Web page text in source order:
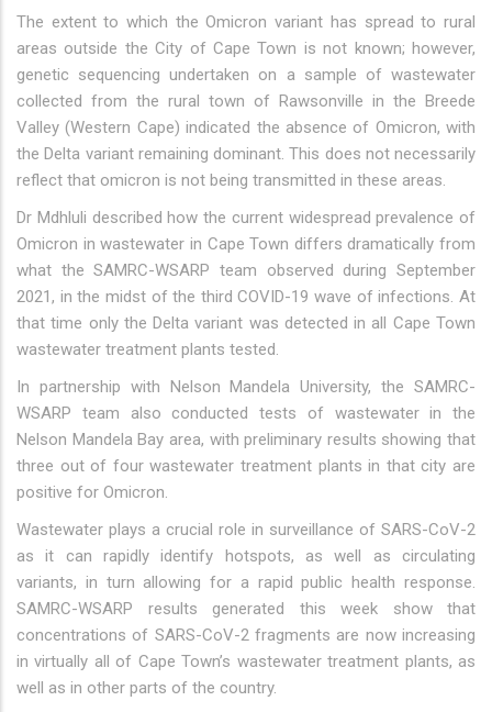
The extent to which the Omicron variant has spread to rural
areas outside the City of Cape Town is not known; however,
genetic sequencing undertaken on a sample of wastewater
collected from the rural town of Rawsonville in the Breede
Valley (Western Cape) indicated the absence of Omicron, with
the Delta variant remaining dominant. This does not necessarily
reflect that omicron is not being transmitted in these areas.
Dr Mdhluli described how the current widespread prevalence of
Omicron in wastewater in Cape Town differs dramatically from
what the SAMRC-WSARP team observed during September
2021, in the midst of the third COVID-19 wave of infections. At
that time only the Delta variant was detected in all Cape Town
wastewater treatment plants tested.
In partnership with Nelson Mandela University, the SAMRC-
WSARP team also conducted tests of wastewater in the
Nelson Mandela Bay area, with preliminary results showing that
three out of four wastewater treatment plants in that city are
positive for Omicron.
Wastewater plays a crucial role in surveillance of SARS-CoV-2
as it can rapidly identify hotspots, as well as circulating
variants, in turn allowing for a rapid public health response.
SAMRC-WSARP results generated this week show that
concentrations of SARS-CoV-2 fragments are now increasing
in virtually all of Cape Town’s wastewater treatment plants, as
well as in other parts of the country.